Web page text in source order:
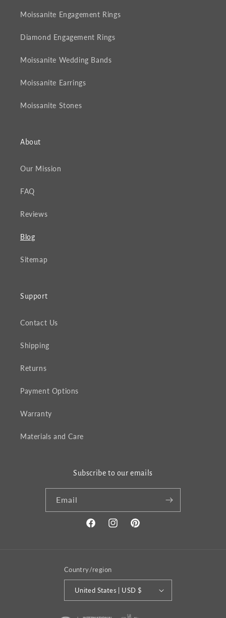
Moissanite Engagement Rings
Diamond Engagement Rings
Moissanite Wedding Bands
Moissanite Earrings
Moissanite Stones
About
Our Mission
FAQ
Reviews
Blog
Sitemap
Support
Contact Us
Shipping
Returns
Payment Options
Warranty
Materials and Care
Subscribe to our emails
Email
FacebookInstagramPinterest
Country/region
United States | USD $